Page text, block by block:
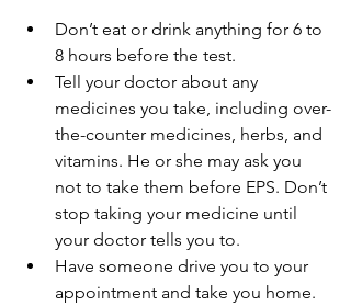
Don’t eat or drink anything for 6 to
8 hours before the test.
Tell your doctor about any
medicines you take, including over-
the-counter medicines, herbs, and
vitamins. He or she may ask you
not to take them before EPS. Don’t
stop taking your medicine until
your doctor tells you to.
Have someone drive you to your
appointment and take you home.